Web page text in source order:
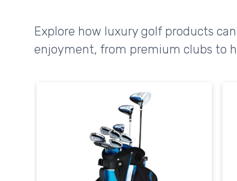
Explore how luxury golf products
enjoyment, from premium clubs to